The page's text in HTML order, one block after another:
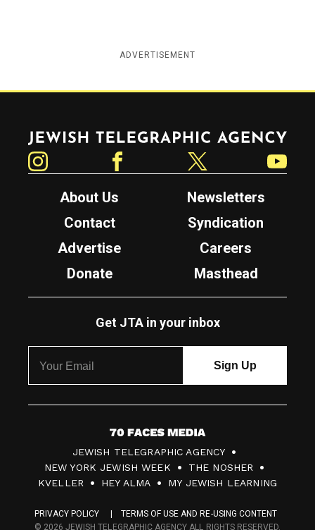
ADVERTISEMENT
Jewish Telegraphic Agency
About Us
Newsletters
Contact
Syndication
Advertise
Careers
Donate
Masthead
Get JTA in your inbox
7
0
F
c
JEWISH TELEGRAPHIC AGENCY
NEW YORK JEWISH WEEK
THE NOSHER
KVELLER
HEY ALMA MY JEWISH LEARNING
PRIVACY POLICY
TERMS OF USE AND RE-USING CONTENT
© 2026 JEWISH TELEGRAPHIC AGENCY ALL RIGHTS RESERVED.